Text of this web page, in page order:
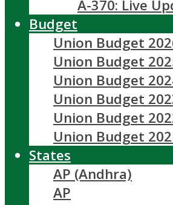
A-370: Live
Budget
Union Budget
Union Budget
Union Budget
Union Budget
Union Budget
Union Budget
States
AP (Andhra)
AP